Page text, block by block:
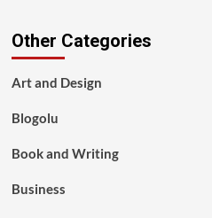
Other Categories
Art and Design
Blogolu
Book and Writing
Business